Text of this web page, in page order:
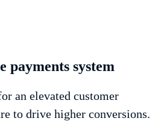
payments system
an elevated customer
to drive higher conversions.